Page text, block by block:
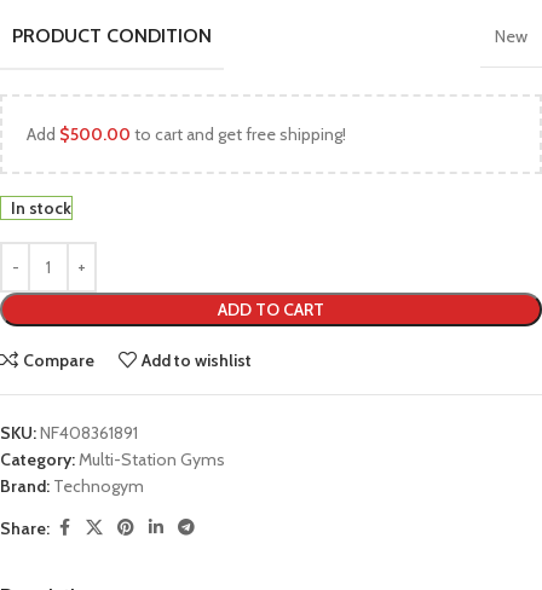
PRODUCT CONDITION New
Add $500.00 to cart and get free shipping!
In stock
ADD TO CART
Compare Add to wishlist
SKU:NF408361891
Category:Multi-Station Gyms
Brand: Technogym
Share: